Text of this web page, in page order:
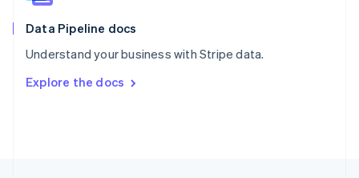
Data Pipeline docs
Understand your business with Stripe data.
Explore the docs
Spain
EspañolEnglish
SvenskaEnglish
DeutschFrançais Italiano